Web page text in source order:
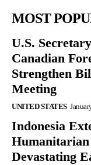
MOST
U.S.
Canadian
Strengthen
Meeting
UNITED STATES
Indonesia
Humanitarian
Devastating